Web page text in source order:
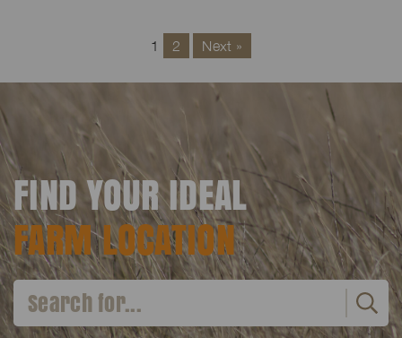
1 2 Next »
FIND YOUR IDEAL
FARM LOCATION